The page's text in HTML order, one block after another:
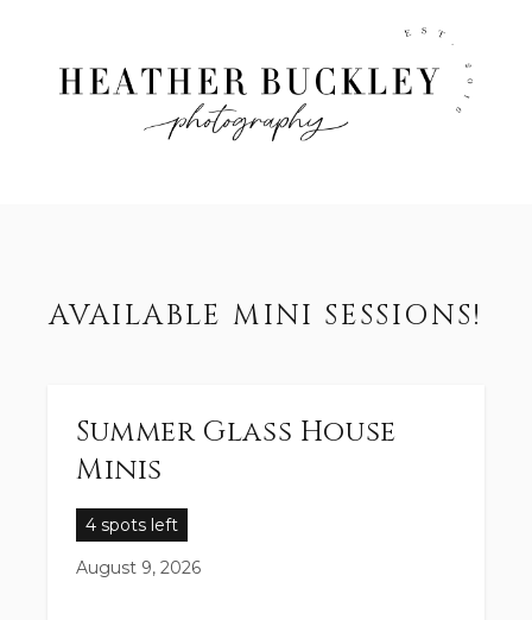
AVAILABLE MINI SESSIONS!
Summer Glass House
Minis
4 spots left
August 9, 2026